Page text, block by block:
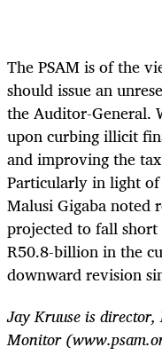
The PSAM is of the
should issue an
the Auditor-General.
upon curbing illicit
and improving the
Particularly in light
Malusi Gigaba noted
projected to fall
R50.8-billion in the
downward revision
Jay Kruuse is
Monitor